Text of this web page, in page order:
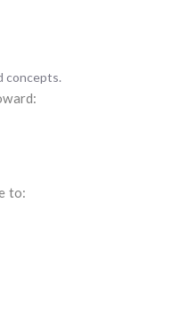
concepts.
to: